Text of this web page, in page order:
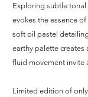
Exploring subtle
evokes the essence
soft oil pastel
earthy palette creates
fluid movement invite
Limited edition of